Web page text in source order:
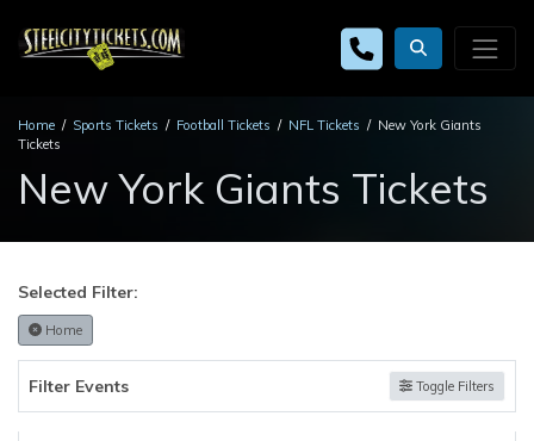
Home Sports Tickets Football Tickets NFL Tickets
New York Giants
Tickets
New York Giants Tickets
Selected Filter:
Home
Filter Events Toggle Filters